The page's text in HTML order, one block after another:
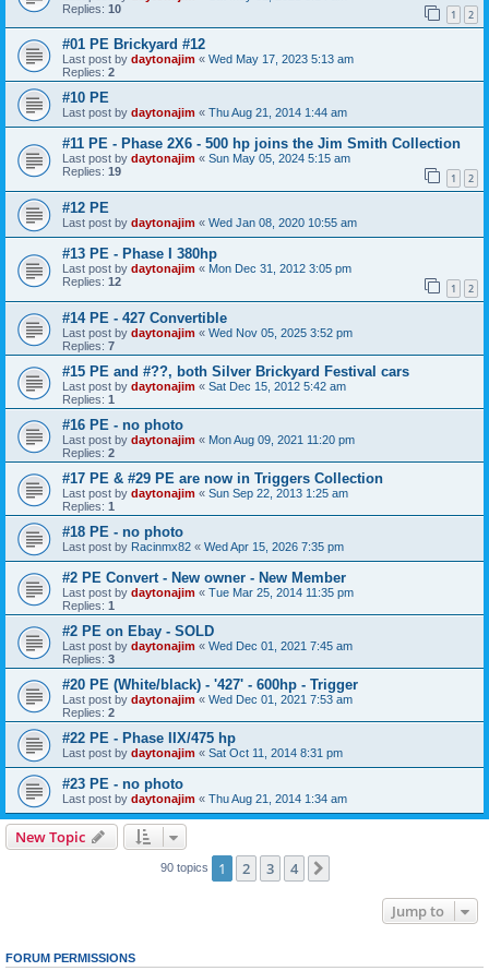
Replies: 10 1 2
#01 PE Brickyard #12
Last post by daytonajim « Wed May 17, 2023 5:13 am
Replies: 2
#10 PE
Last post by daytonajim « Thu Aug 21, 2014 1:44 am
#11 PE - Phase 2X6 - 500 hp joins the Jim Smith Collection
Last post by daytonajim « Sun May 05, 2024 5:15 am
Replies: 19 1 2
#12 PE
Last post by daytonajim « Wed Jan 08, 2020 10:55 am
#13 PE - Phase I 380hp
Last post by daytonajim « Mon Dec 31, 2012 3:05 pm
Replies: 12 1 2
#14 PE - 427 Convertible
Last post by daytonajim « Wed Nov 05, 2025 3:52 pm
Replies: 7
#15 PE and #??, both Silver Brickyard Festival cars
Last post by daytonajim « Sat Dec 15, 2012 5:42 am
Replies: 1
#16 PE - no photo
Last post by daytonajim « Mon Aug 09, 2021 11:20 pm
Replies: 2
#17 PE & #29 PE are now in Triggers Collection
Last post by daytonajim « Sun Sep 22, 2013 1:25 am
Replies: 1
#18 PE - no photo
Last post by Racinmx82 « Wed Apr 15, 2026 7:35 pm
#2 PE Convert - New owner - New Member
Last post by daytonajim « Tue Mar 25, 2014 11:35 pm
Replies: 1
#2 PE on Ebay - SOLD
Last post by daytonajim « Wed Dec 01, 2021 7:45 am
Replies: 3
#20 PE (White/black) - '427' - 600hp - Trigger
Last post by daytonajim « Wed Dec 01, 2021 7:53 am
Replies: 2
#22 PE - Phase IIX/475 hp
Last post by daytonajim « Sat Oct 11, 2014 8:31 pm
#23 PE - no photo
Last post by daytonajim « Thu Aug 21, 2014 1:34 am
New Topic
90 topics 1 2 3 4
Jump to
FORUM PERMISSIONS